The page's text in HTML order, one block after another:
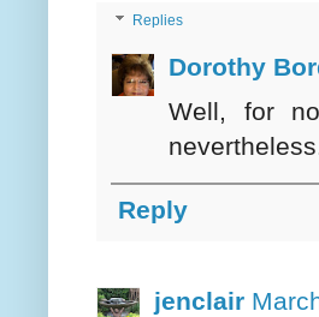
Replies
Dorothy
Well, for
Reply
jenclair